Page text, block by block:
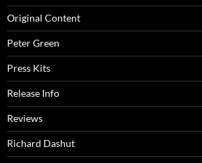
Original Content
Peter Green
Press Kits
Release Info
Reviews
Richard Dashut